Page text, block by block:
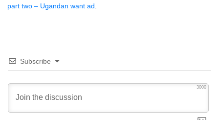
part two – Ugandan want ad
Subscribe
3000